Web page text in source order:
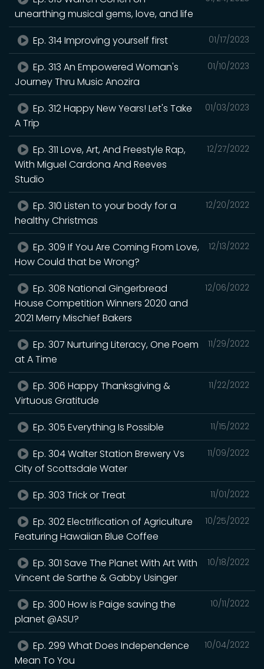
unearthing musical gems, love, and life
01/17/2023
Ep. 314 Improving yourself first
01/10/2023
Ep. 313 An Empowered Woman's
Journey Thru Music Anozira
01/03/2023
Ep. 312 Happy New Years! Let's Take
A Trip
12/27/2022
Ep. 311 Love, Art, And Freestyle Rap,
With Miguel Cardona And Reeves
Studio
12/20/2022
Ep. 310 Listen to your body for a
healthy Christmas
12/13/2022
Ep. 309 If You Are Coming From Love,
How Could that be Wrong?
12/06/2022
Ep. 308 National Gingerbread
House Competition Winners 2020 and
2021 Merry Mischief Bakers
11/29/2022
Ep. 307 Nurturing Literacy, One Poem
at A Time
11/22/2022
Ep. 306 Happy Thanksgiving &
Virtuous Gratitude
11/15/2022
Ep. 305 Everything Is Possible
11/09/2022
Ep. 304 Walter Station Brewery Vs
City of Scottsdale Water
11/01/2022
Ep. 303 Trick or Treat
10/25/2022
Ep. 302 Electrification of Agriculture
Featuring Hawaiian Blue Coffee
10/18/2022
Ep. 301 Save The Planet With Art With
Vincent de Sarthe & Gabby Usinger
10/11/2022
Ep. 300 How is Paige saving the
planet @ASU?
10/04/2022
Ep. 299 What Does Independence
Mean To You